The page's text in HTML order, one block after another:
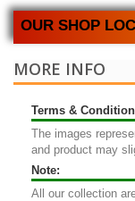
OUR SHOP
MORE INFO
Terms &
The images
and product may
Note:
All our collection